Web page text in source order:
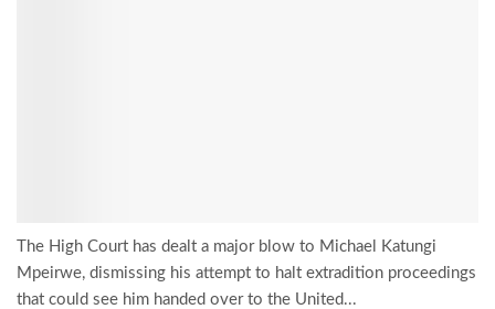
The High Court has dealt a major blow to Michael Katungi
Mpeirwe, dismissing his attempt to halt extradition proceedings
that could see him handed over to the United...